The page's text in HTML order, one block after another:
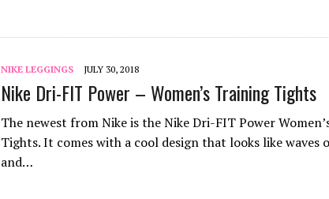
NIKE LEGGINGS JULY 30, 2018
Nike Dri-FIT Power – Women’s Training Tights
The newest from Nike is the Nike Dri-FIT Power
Tights. It comes with a cool design that looks like waves
and…